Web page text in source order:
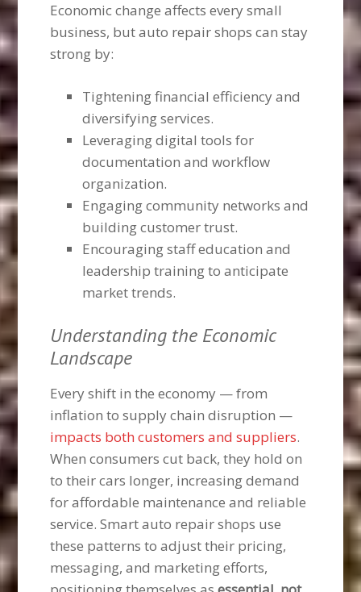
Economic change affects every small
business, but auto repair shops can stay
strong by:
Tightening financial efficiency and
diversifying services.
Leveraging digital tools for
documentation and workflow
organization.
Engaging community networks and
building customer trust.
Encouraging staff education and
leadership training to anticipate
market trends.
Understanding the Economic
Landscape
Every shift in the economy — from
inflation to supply chain disruption —
impacts both customers and suppliers.
When consumers cut back, they hold on
to their cars longer, increasing demand
for affordable maintenance and reliable
service. Smart auto repair shops use
these patterns to adjust their pricing,
messaging, and marketing efforts,